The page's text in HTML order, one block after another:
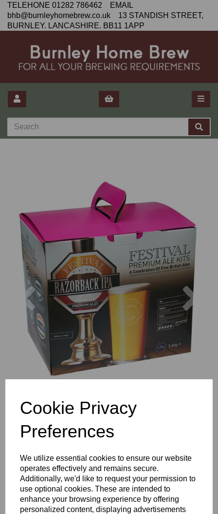
Cookie Privacy
Preferences
We utilize essential cookies to ensure our website
operates effectively and remains secure.
Additionally, we'd like to request your permission to
use optional cookies. These are intended to
enhance your browsing experience by offering
personalized content, displaying advertisements
TELEHONE 01282 786462 EMAIL
bhb@burnleyhomebrew.co.uk 13 STANDISH STREET,
BURNLEY. LANCASHIRE. BB11 1APP
Previous
Festival Razorback IPA
£29.50